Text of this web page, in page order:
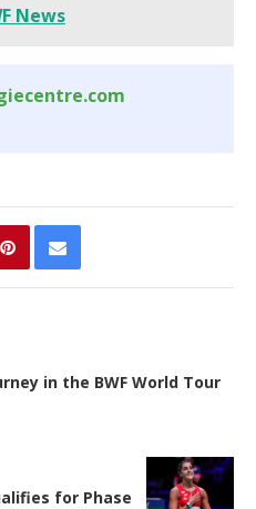
News
in the BWF World Tour
for Phase